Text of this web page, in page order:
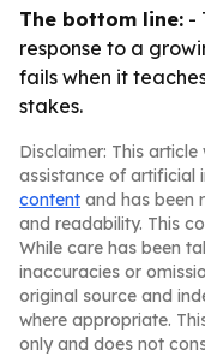
The bottom line: -
response to a
fails when it
stakes.
Disclaimer: This
assistance of artificial
content and has been
and readability. This
While care has been
inaccuracies or
original source and
where appropriate.
only and does not